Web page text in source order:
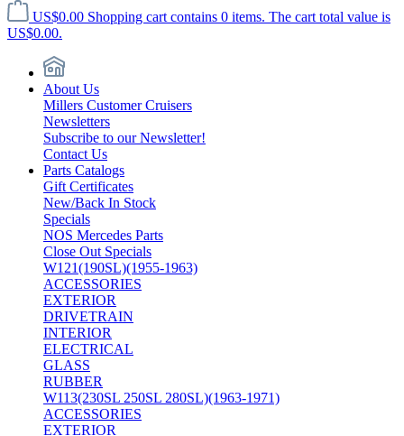
US$0.00 Shopping cart contains 0 items. The cart total value is
US$0.00.
About Us
Millers Customer Cruisers
Newsletters
Subscribe to our Newsletter!
Contact Us
Parts Catalogs
Gift Certificates
New/Back In Stock
Specials
NOS Mercedes Parts
Close Out Specials
W121(190SL)(1955-1963)
ACCESSORIES
EXTERIOR
DRIVETRAIN
INTERIOR
ELECTRICAL
GLASS
RUBBER
W113(230SL 250SL 280SL)(1963-1971)
ACCESSORIES
EXTERIOR